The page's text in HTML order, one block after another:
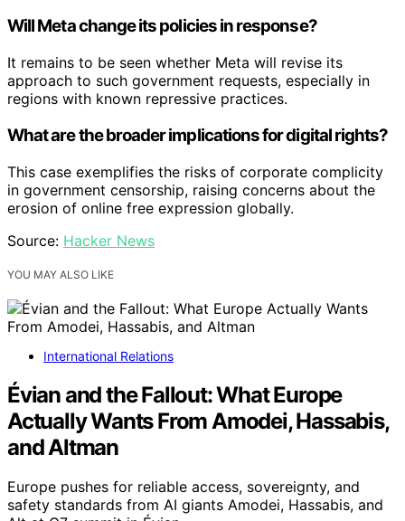
Will Meta change its policies in response?
It remains to be seen whether Meta will revise its
approach to such government requests, especially in
regions with known repressive practices.
What are the broader implications for digital rights?
This case exemplifies the risks of corporate complicity
in government censorship, raising concerns about the
erosion of online free expression globally.
Source: Hacker News
YOU MAY ALSO LIKE
International Relations
Évian and the Fallout: What Europe
Actually Wants From Amodei, Hassabis,
and Altman
Europe pushes for reliable access, sovereignty, and
safety standards from AI giants Amodei, Hassabis, and